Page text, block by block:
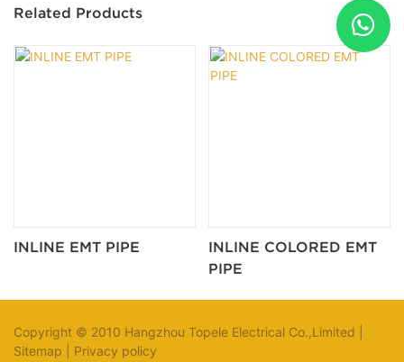
Related Products
INLINE EMT PIPE
INLINE COLORED EMT
PIPE
Copyright © 2010 Hangzhou Topele Electrical Co.,Limited |
Sitemap
Privacy policy